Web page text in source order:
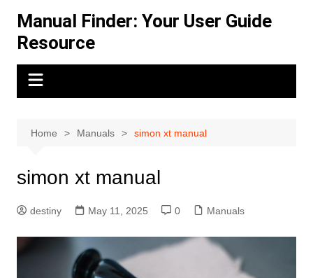
content
Manual Finder: Your User Guide
Resource
Home Manuals simon xt manual
simon xt manual
destiny May 11, 2025 0 Manuals